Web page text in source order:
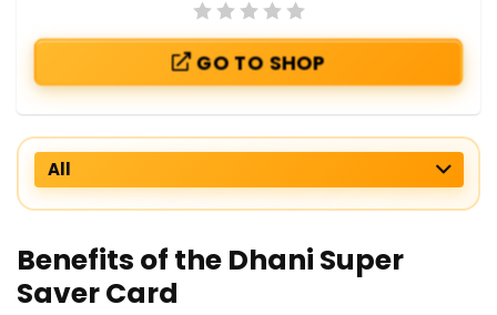
GO TO SHOP
All
Benefits of the Dhani Super
Saver Card